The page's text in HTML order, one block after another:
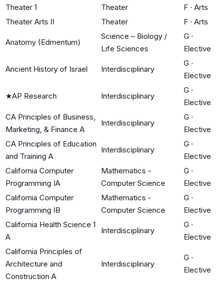
Theater 1
Theater F · Arts
Theater Arts II
Theater F · Arts
Anatomy (Edmentum)
Science – Biology /
Life Sciences
G ·
Elective
Ancient History of Israel Interdisciplinary
G ·
Elective
★AP Research Interdisciplinary
G ·
Elective
CA Principles of Business,
Marketing, & Finance A
Interdisciplinary
G ·
Elective
CA Principles of Education
and Training A
Interdisciplinary
G ·
Elective
California Computer
Programming IA
Mathematics -
Computer Science
G ·
Elective
California Computer
Programming IB
Mathematics -
Computer Science
G ·
Elective
California Health Science 1
A
Interdisciplinary
G ·
Elective
California Principles of
Architecture and
Construction A
Interdisciplinary
G ·
Elective